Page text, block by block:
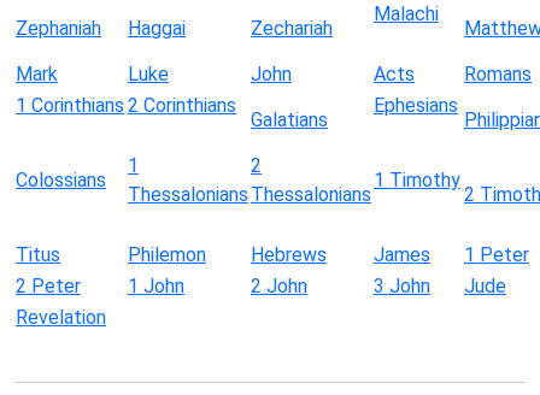
Zephaniah
Haggai Zechariah
Malachi
Mark
Luke John Acts
Romans
1 Corinthians 2 Corinthians
Galatians
Ephesians
Colossians
1
Thessalonians
2
Thessalonians
1 Timothy
2
Titus Philemon Hebrews James
1 Peter
2 Peter
1 John 2 John 3 John
Jude
Revelation